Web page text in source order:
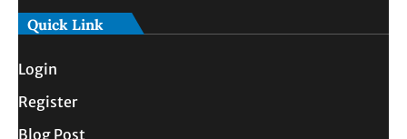
Quick Link
Login
Register
Blog Post